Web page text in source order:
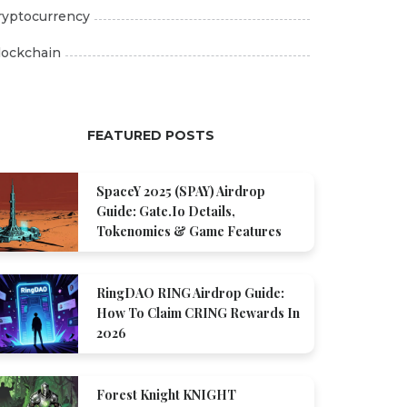
FEATURED POSTS
SpaceY 2025 (SPAY) Airdrop
Guide: Gate.io Details,
Tokenomics & Game Features
RingDAO RING Airdrop Guide:
How To Claim CRING Rewards In
2026
Forest Knight KNIGHT